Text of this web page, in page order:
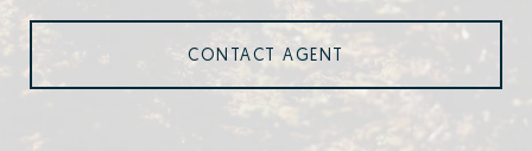
CONTACT AGENT